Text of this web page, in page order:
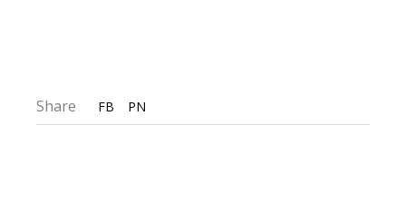
Share FB PN